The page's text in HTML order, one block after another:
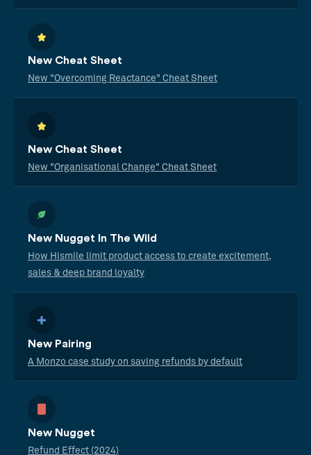
New Cheat Sheet
New "Overcoming Reactance" Cheat Sheet
New Cheat Sheet
New "Organisational Change" Cheat Sheet
New Nugget In The Wild
How Hismile limit product access to create excitement,
sales & deep brand loyalty
New Pairing
A Monzo case study on saving refunds by default
New Nugget
Refund Effect (2024)